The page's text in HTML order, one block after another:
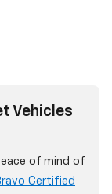
Vehicles
of mind of
Certified